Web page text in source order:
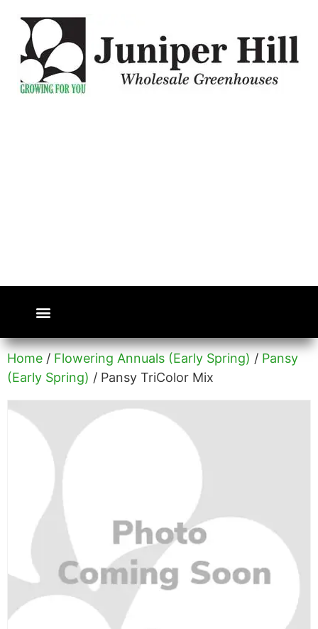
Home / Flowering Annuals (Early Spring) / Pansy
(Early Spring) / Pansy TriColor Mix